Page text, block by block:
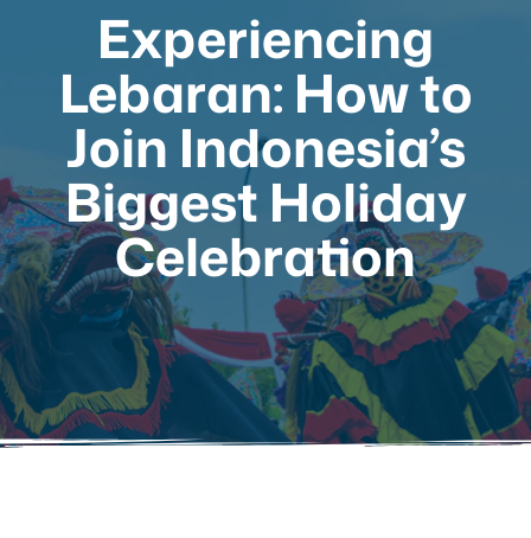
Experiencing
Lebaran: How to
Join Indonesia’s
Biggest Holiday
Celebration